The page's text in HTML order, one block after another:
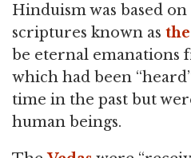
Hinduism was based
scriptures known as
be eternal emanations
which had been
time in the past but
human beings.